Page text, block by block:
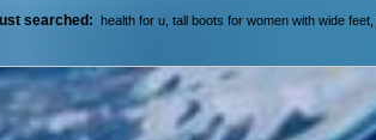
searched: health for u tall boots for women with wide feet